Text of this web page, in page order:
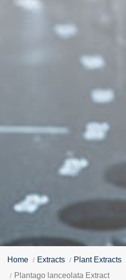
Home Extracts
Plant Extracts
Plantago lanceolata Extract